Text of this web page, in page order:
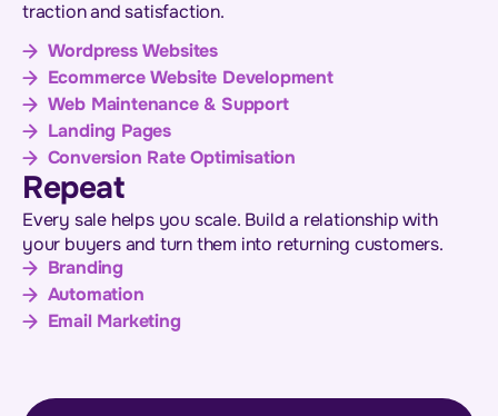
traction and satisfaction.
Wordpress Websites
Ecommerce Website Development
Web Maintenance & Support
Landing Pages
Conversion Rate Optimisation
Repeat
Every sale helps you scale. Build a relationship with
your buyers and turn them into returning customers.
Branding
Automation
Email Marketing